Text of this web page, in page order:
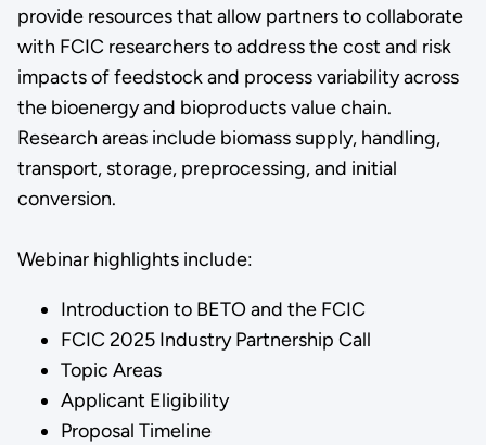
provide resources that allow partners to collaborate
with FCIC researchers to address the cost and risk
impacts of feedstock and process variability across
the bioenergy and bioproducts value chain.
Research areas include biomass supply, handling,
transport, storage, preprocessing, and initial
conversion.
Webinar highlights include:
Introduction to BETO and the FCIC
FCIC 2025 Industry Partnership Call
Topic Areas
Applicant Eligibility
Proposal Timeline